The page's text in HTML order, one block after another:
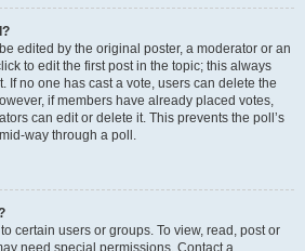
edited by the original poster, a moderator or an
to edit the first post in the topic; this always
If no one has cast a vote, users can delete the
if members have already placed votes,
can edit or delete it. This prevents the poll’s
way through a poll.
certain users or groups. To view, read, post or
need special permissions. Contact a